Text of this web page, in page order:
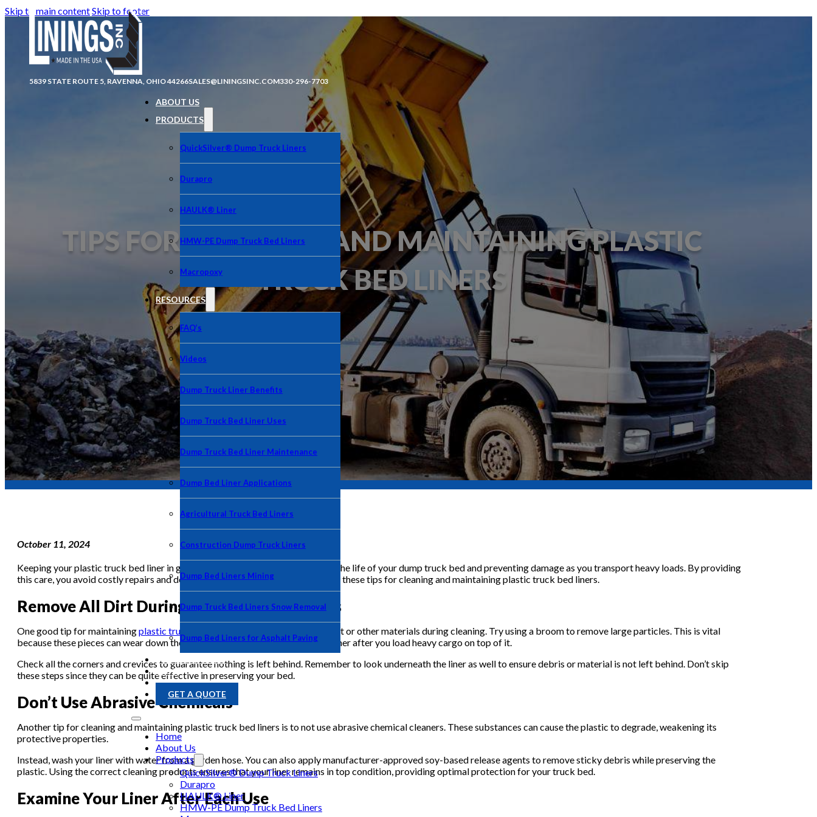
Skip to main contentSkip to footer
5839 STATE ROUTE 5, RAVENNA, OHIO 44266SALES@LININGSINC.COM330-296-7703
ABOUT US
PRODUCTS
QuickSilver® Dump Truck Liners
Durapro
HAULK® Liner
HMW-PE Dump Truck Bed Liners
Macropoxy
RESOURCES
FAQ’s
Videos
Dump Truck Liner Benefits
Dump Truck Bed Liner Uses
Dump Truck Bed Liner Maintenance
Dump Bed Liner Applications
Agricultural Truck Bed Liners
Construction Dump Truck Liners
Dump Bed Liners Mining
Dump Truck Bed Liners Snow Removal
Dump Bed Liners for Asphalt Paving
PHOTO GALLERY
BLOG
CONTACT US
GET A QUOTE
Home
About Us
Products
QuickSilver® Dump Truck Liners
Durapro
HAULK® Liner
HMW-PE Dump Truck Bed Liners
TIPS FOR CLEANING AND MAINTAINING PLASTIC
TRUCK BED LINERS
October 11, 2024
Keeping your plastic truck bed liner in good condition is crucial for extending the life of your dump truck bed and preventing damage as you transport heavy loads. By providing
this care, you avoid costly repairs and delay the purchase of a new liner. Review these tips for cleaning and maintaining plastic truck bed liners.
Remove All Dirt During the Cleaning Process
One good tip for maintainingplastic truck bed liners
is to remove any loose dirt or other materials during cleaning. Try using a broom to remove large particles. This is vital
because these pieces can wear down the plastic over time or get stuck in the liner after you load heavy cargo on top of it.
Check all the corners and crevices to guarantee nothing is left behind. Remember to look underneath the liner as well to ensure debris or material is not left behind. Don’t skip
these steps since they can be quite effective in preserving your bed.
Don’t Use Abrasive Chemicals
Another tip for cleaning and maintaining plastic truck bed liners is to not use abrasive chemical cleaners. These substances can cause the plastic to degrade, weakening its
protective properties.
Instead, wash your liner with water from a garden hose. You can also apply manufacturer-approved soy-based release agents to remove sticky debris while preserving the
plastic. Using the correct cleaning products ensures that your liner remains in top condition, providing optimal protection for your truck bed.
Examine Your Liner After Each Use